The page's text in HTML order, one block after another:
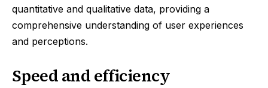
quantitative and qualitative data, providing a
comprehensive understanding of user experiences
and perceptions.
Speed and efficiency